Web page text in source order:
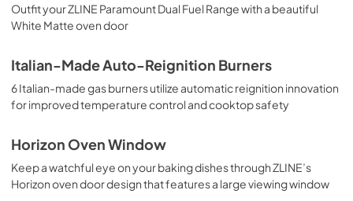
Outfit your ZLINE Paramount Dual Fuel Range with a beautiful
White Matte oven door
Italian-Made Auto-Reignition Burners
6 Italian-made gas burners utilize automatic reignition innovation
for improved temperature control and cooktop safety
Horizon Oven Window
Keep a watchful eye on your baking dishes through ZLINE’s
Horizon oven door design that features a large viewing window